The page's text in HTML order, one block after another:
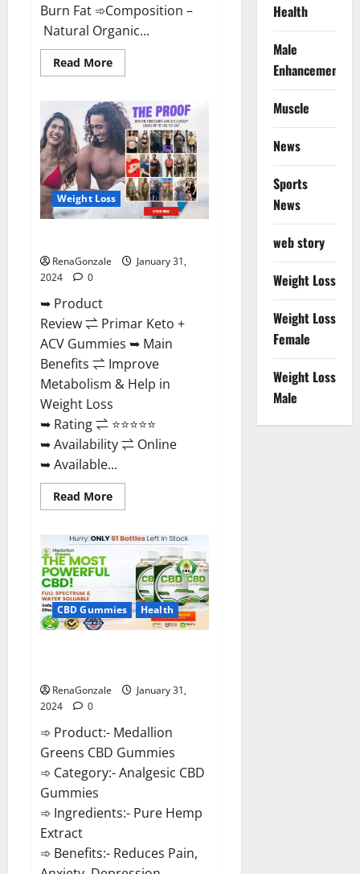
Burn Fat ➾Composition –
Natural Organic...
Read MoreRead
more
Keto
Gummies?
Weight Loss
RenaGonzale
January 31,
2024
0
➥ Product
Review ⇌ Primar Keto +
ACV Gummies ➥ Main
Benefits ⇌ Improve
Metabolism & Help in
Weight Loss
➥ Rating ⇌ ⭐⭐⭐⭐⭐
➥ Availability ⇌ Online
➥ Available...
Read MoreRead
more
Keto
Gummies?
CBD Gummies Health
RenaGonzale
January 31,
2024
0
➾ Product:- Medallion
Greens CBD Gummies
➾ Category:- Analgesic CBD
Gummies
➾ Ingredients:- Pure Hemp
Extract
➾ Benefits:- Reduces Pain,
Health
Male
Enhancement
Muscle
News
Sports
News
web story
Weight Loss
Weight Loss
Female
Weight Loss
Male